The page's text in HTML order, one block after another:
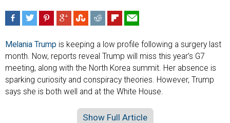
Melania Trump is keeping a low profile following a surgery last
month. Now, reports reveal Trump will miss this year’s G7
meeting, along with the North Korea summit. Her absence is
sparking curiosity and conspiracy theories. However, Trump
says she is both well and at the White House.
Show Full Article